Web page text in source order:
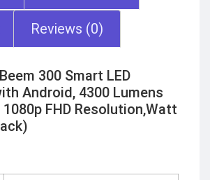
Reviews (0)
300 Smart LED
Android, 4300 Lumens
1080p FHD Resolution,Watt